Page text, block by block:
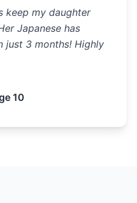
keep my daughter
Japanese has
just 3 months! Highly
10